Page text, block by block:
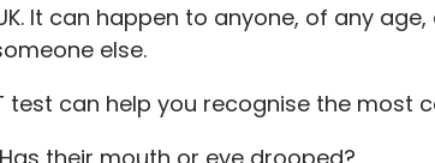
It can happen to anyone, of any
else.
test can help you recognise the most